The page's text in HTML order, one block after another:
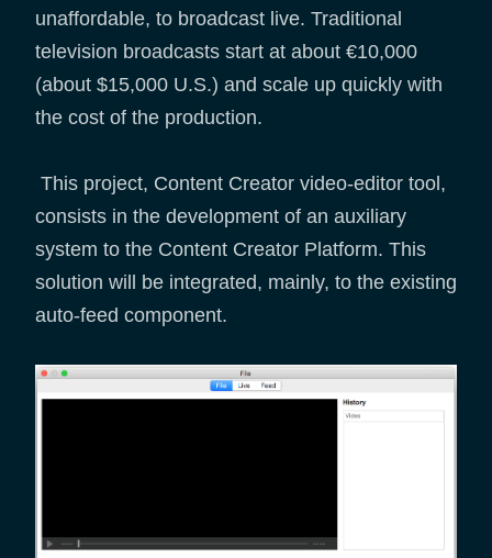
unaffordable, to broadcast live. Traditional
television broadcasts start at about €10,000
(about $15,000 U.S.) and scale up quickly with
the cost of the production.
This project, Content Creator video-editor tool,
consists in the development of an auxiliary
system to the Content Creator Platform. This
solution will be integrated, mainly, to the existing
auto-feed component.